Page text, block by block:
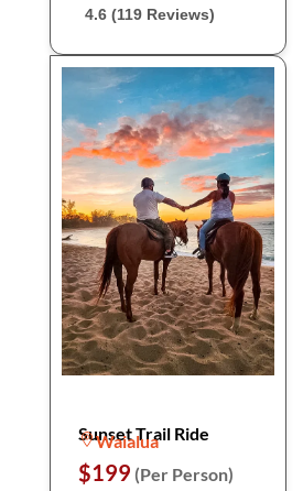
4.6 (119 Reviews)
Sunset Trail Ride
Waialua
$199 (Per Person)